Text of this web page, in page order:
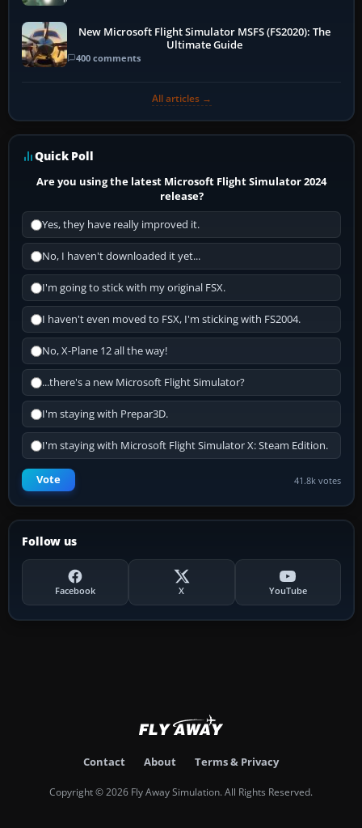
New Microsoft Flight Simulator MSFS (FS2020): The
Ultimate Guide
400 comments
All articles →
Quick Poll
Are you using the latest Microsoft Flight Simulator 2024
release?
Yes, they have really improved it.
No, I haven't downloaded it yet...
I'm going to stick with my original FSX.
I haven't even moved to FSX, I'm sticking with FS2004.
No, X-Plane 12 all the way!
...there's a new Microsoft Flight Simulator?
I'm staying with Prepar3D.
I'm staying with Microsoft Flight Simulator X: Steam Edition.
Vote 41.8k votes
Follow us
Facebook X YouTube
Contact About Terms & Privacy
Copyright © 2026 Fly Away Simulation. All Rights Reserved.